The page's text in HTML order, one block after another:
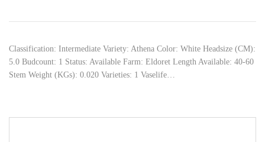
Classification: Intermediate Variety: Athena Color: White Headsize (CM):
5.0 Budcount: 1 Status: Available Farm: Eldoret Length Available: 40-60
Stem Weight (KGs): 0.020 Varieties: 1 Vaselife…